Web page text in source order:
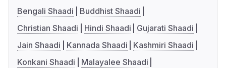
Bengali Shaadi
Buddhist Shaadi
Christian Shaadi
Hindi Shaadi
Gujarati Shaadi
Jain Shaadi
Kannada Shaadi
Kashmiri Shaadi
Konkani Shaadi
Malayalee Shaadi